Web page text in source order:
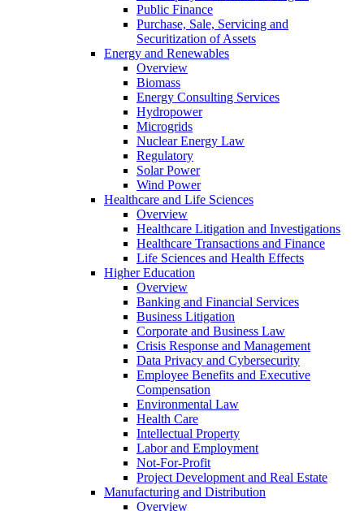
Public Finance
Purchase, Sale, Servicing and
Securitization of Assets
Energy and Renewables
Overview
Biomass
Energy Consulting Services
Hydropower
Microgrids
Nuclear Energy Law
Regulatory
Solar Power
Wind Power
Healthcare and Life Sciences
Overview
Healthcare Litigation and Investigations
Healthcare Transactions and Finance
Life Sciences and Health Effects
Higher Education
Overview
Banking and Financial Services
Business Litigation
Corporate and Business Law
Crisis Response and Management
Data Privacy and Cybersecurity
Employee Benefits and Executive
Compensation
Environmental Law
Health Care
Intellectual Property
Labor and Employment
Not-For-Profit
Project Development and Real Estate
Manufacturing and Distribution
Overview